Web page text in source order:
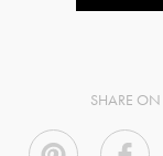
SHARE ON